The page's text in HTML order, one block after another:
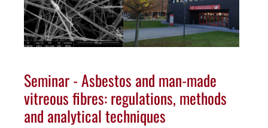
Seminar - Asbestos and man-made
vitreous fibres: regulations, methods
and analytical techniques